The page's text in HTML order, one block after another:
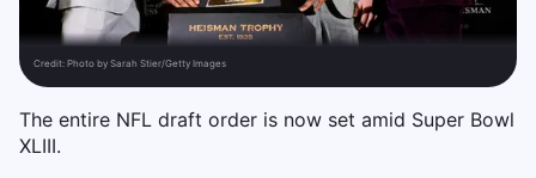
Credit: Photo by Sarah Stier/Getty Images
The entire NFL draft order is now set amid Super Bowl
XLIII.